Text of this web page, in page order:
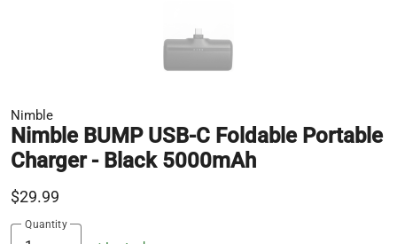
Nimble
Nimble BUMP USB-C Foldable Portable
Charger - Black 5000mAh
$29.99
Quantity